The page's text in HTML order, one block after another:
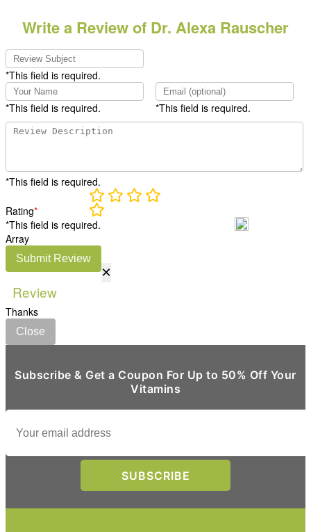
Write a Review of Dr. Alexa Rauscher
*This field is required.
*This field is required. *This field is required.
*This field is required.
Rating*
*This field is required.
Array
Submit Review
×
Review
Thanks
Close
Subscribe & Get a Coupon For Up to 50% Off Your
Vitamins